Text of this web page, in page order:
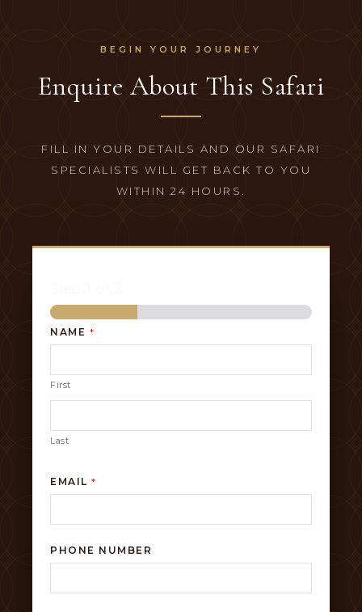
Enquire About This Safari
FILL IN YOUR DETAILS AND OUR SAFARI
SPECIALISTS WILL GET BACK TO YOU
WITHIN 24 HOURS.
NAME *
First
Last
EMAIL *
PHONE NUMBER